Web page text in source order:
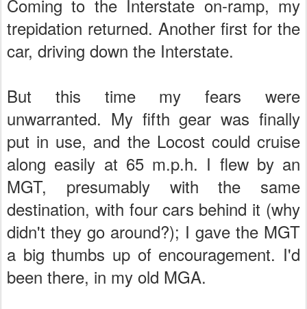
Coming to the Interstate on-ramp, my
trepidation returned. Another first for the
car, driving down the Interstate.
But this time my fears were
unwarranted. My fifth gear was finally
put in use, and the Locost could cruise
along easily at 65 m.p.h. I flew by an
MGT, presumably with the same
destination, with four cars behind it (why
didn't they go around?); I gave the MGT
a big thumbs up of encouragement. I'd
been there, in my old MGA.